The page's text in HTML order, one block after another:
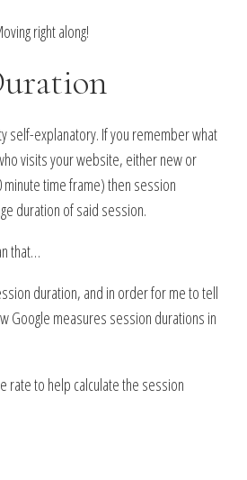
right along!
self-explanatory. If you remember what
visits your website, either new or
minute time frame) then session
duration of said session.
that…
duration, and in order for me to tell
Google measures session durations in
rate to help calculate the session